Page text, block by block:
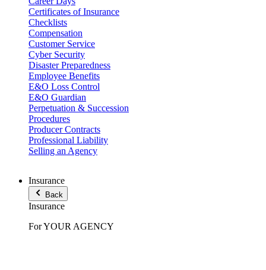
Certificates of Insurance
Checklists
Compensation
Customer Service
Cyber Security
Disaster Preparedness
Employee Benefits
E&O Loss Control
E&O Guardian
Perpetuation & Succession
Procedures
Producer Contracts
Professional Liability
Selling an Agency
Insurance
Back
Insurance
For YOUR AGENCY